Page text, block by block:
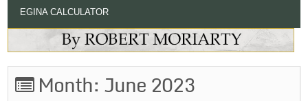
EGINA CALCULATOR
Month: June 2023